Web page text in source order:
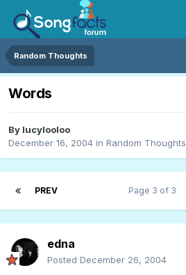
Random Thoughts
Words
By lucylooloo
December 16, 2004 in Random Thoughts
PREV Page 3 of 3
edna
Posted December 26, 2004